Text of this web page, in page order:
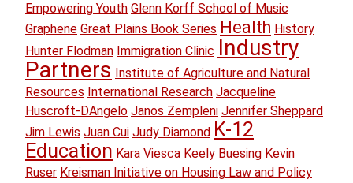
Empowering Youth Glenn Korff School of Music
Graphene Great Plains Book Series Health History
Hunter Flodman Immigration Clinic Industry
Partners Institute of Agriculture and Natural
Resources International Research Jacqueline
Huscroft-DAngelo Janos Zempleni Jennifer Sheppard
Jim Lewis Juan Cui Judy Diamond K-12
Education Kara Viesca Keely Buesing Kevin
Ruser Kreisman Initiative on Housing Law and Policy